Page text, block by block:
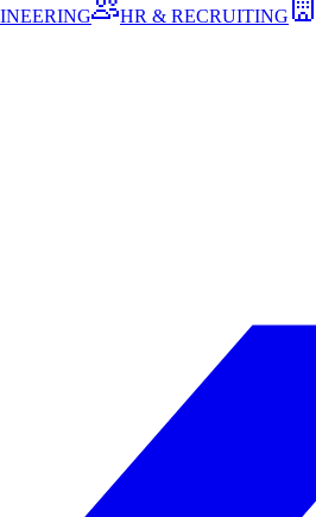
HR & RECRUITING